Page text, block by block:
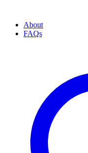
About
FAQs